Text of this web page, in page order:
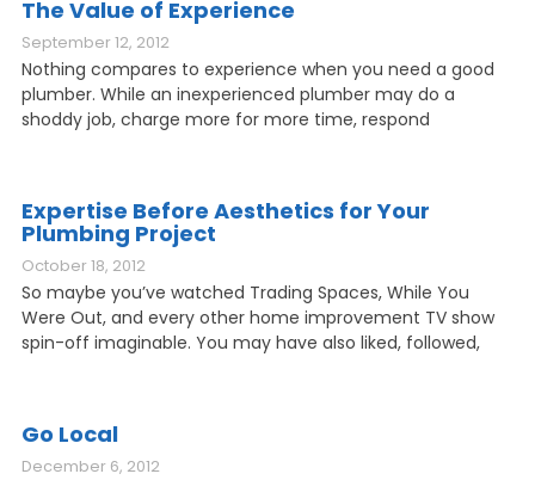
The Value of Experience
September 12, 2012
Nothing compares to experience when you need a good
plumber. While an inexperienced plumber may do a
shoddy job, charge more for more time, respond
Expertise Before Aesthetics for Your
Plumbing Project
October 18, 2012
So maybe you’ve watched Trading Spaces, While You
Were Out, and every other home improvement TV show
spin-off imaginable. You may have also liked, followed,
Go Local
December 6, 2012